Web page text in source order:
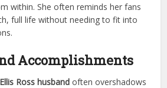
within. She often reminds her fans
full life without needing to fit into
Accomplishments
Ross husband often overshadows